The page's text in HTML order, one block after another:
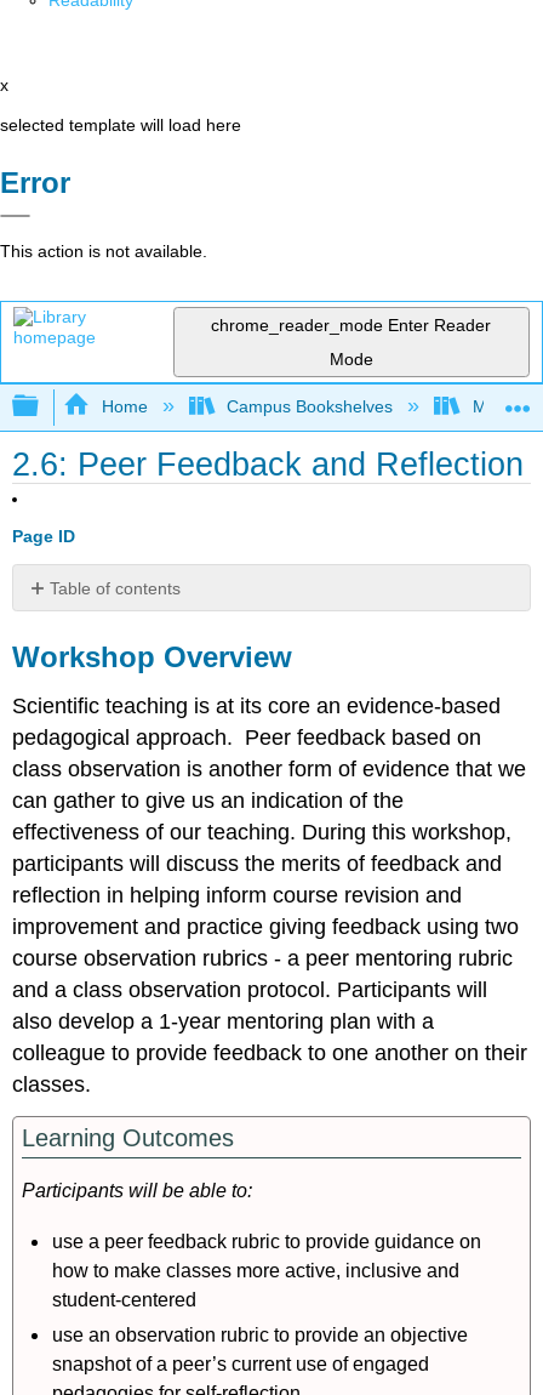
x
selected template will load here
Error
This action is not available.
chrome_reader_mode Enter Reader
Mode
Expand/collapse global hierarchy
Home Campus Bookshelves Mobile
2.6: Peer Feedback and Reflection
Page ID
Table of contents
Overview
Workshop
Background
Tasks
During
Tasks
Workshop
Tasks
Selected
Resources
References
Session
Workshop Overview
Scientific teaching is at its core an evidence-based
pedagogical approach. Peer feedback based on
class observation is another form of evidence that we
can gather to give us an indication of the
effectiveness of our teaching. During this workshop,
participants will discuss the merits of feedback and
reflection in helping inform course revision and
improvement and practice giving feedback using two
course observation rubrics - a peer mentoring rubric
and a class observation protocol. Participants will
also develop a 1-year mentoring plan with a
colleague to provide feedback to one another on their
classes.
Learning Outcomes
Participants will be able to:
use a peer feedback rubric to provide guidance on
how to make classes more active, inclusive and
student-centered
use an observation rubric to provide an objective
snapshot of a peer’s current use of engaged